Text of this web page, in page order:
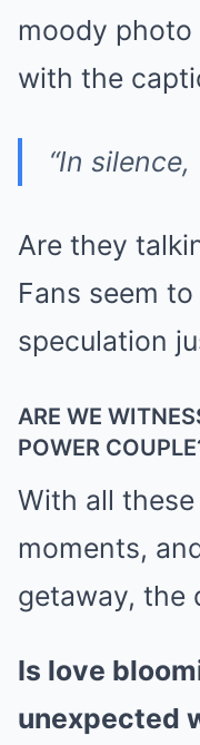
moody
with the
“In
Are they
Fans seem
speculation
ARE WE
POWER
With all
moments,
getaway, the
Is love
unexpected